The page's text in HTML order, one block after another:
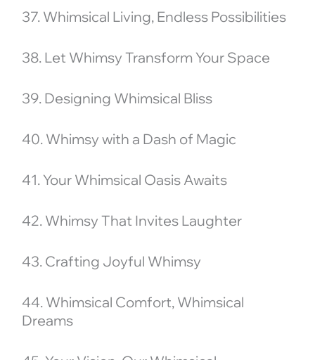
37. Whimsical Living, Endless Possibilities
38. Let Whimsy Transform Your Space
39. Designing Whimsical Bliss
40. Whimsy with a Dash of Magic
41. Your Whimsical Oasis Awaits
42. Whimsy That Invites Laughter
43. Crafting Joyful Whimsy
44. Whimsical Comfort, Whimsical
Dreams